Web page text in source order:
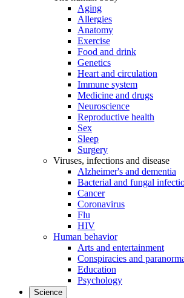
Aging
Allergies
Anatomy
Exercise
Food and drink
Genetics
Heart and circulation
Immune system
Medicine and drugs
Neuroscience
Reproductive health
Sex
Sleep
Surgery
Viruses, infections and disease
Alzheimer's and dementia
Bacterial and fungal
Cancer
Coronavirus
Flu
HIV
Human behavior
Arts and entertainment
Conspiracies and
Education
Psychology
Science